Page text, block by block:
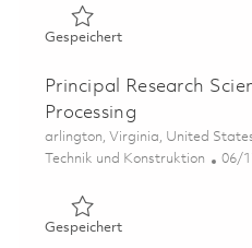
GespeichertGespeichert
Principal Research
Processing
Ort
arlington, Virginia, United
Kategorie
Technik und Konstruktion 06/
GespeichertGespeichert